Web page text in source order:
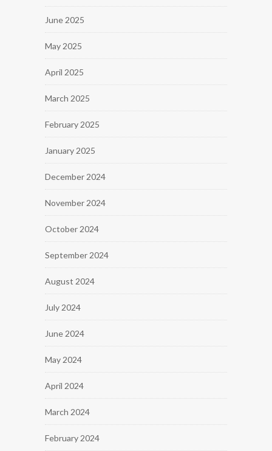
June 2025
May 2025
April 2025
March 2025
February 2025
January 2025
December 2024
November 2024
October 2024
September 2024
August 2024
July 2024
June 2024
May 2024
April 2024
March 2024
February 2024